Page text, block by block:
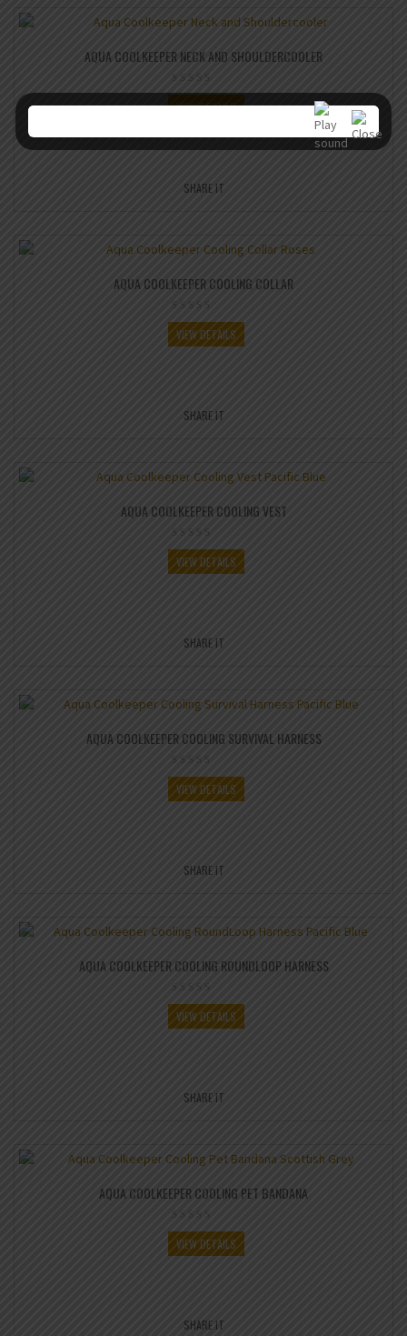
AQUA COOLKEEPER NECK AND SHOULDERCOOLER
VIEW DETAILS
SHARE IT
AQUA COOLKEEPER COOLING COLLAR
VIEW DETAILS
SHARE IT
AQUA COOLKEEPER COOLING VEST
VIEW DETAILS
SHARE IT
AQUA COOLKEEPER COOLING SURVIVAL HARNESS
VIEW DETAILS
SHARE IT
AQUA COOLKEEPER COOLING ROUNDLOOP HARNESS
VIEW DETAILS
SHARE IT
AQUA COOLKEEPER COOLING PET BANDANA
VIEW DETAILS
SHARE IT